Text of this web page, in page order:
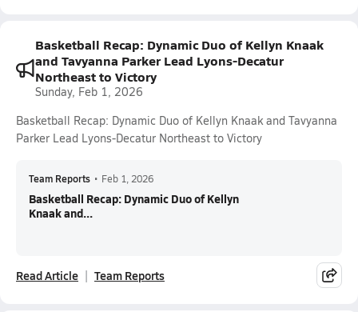
Basketball Recap: Dynamic Duo of Kellyn Knaak
and Tavyanna Parker Lead Lyons-Decatur
Northeast to Victory
Sunday, Feb 1, 2026
Basketball Recap: Dynamic Duo of Kellyn Knaak and Tavyanna
Parker Lead Lyons-Decatur Northeast to Victory
Team Reports • Feb 1, 2026
Basketball Recap: Dynamic Duo of Kellyn
Knaak and...
Read Article Team Reports